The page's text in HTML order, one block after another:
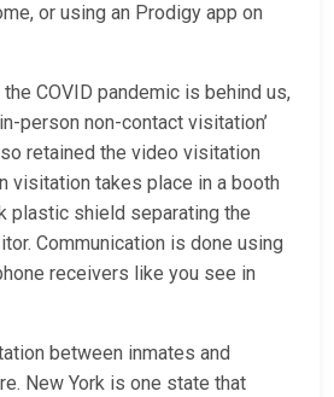
or using an Prodigy app on
COVID pandemic is behind us,
person non-contact visitation’
retained the video visitation
visitation takes place in a booth
plastic shield separating the
Communication is done using
receivers like you see in
between inmates and
New York is one state that